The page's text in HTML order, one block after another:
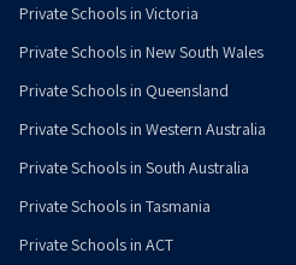
Private Schools in Victoria
Private Schools in New South Wales
Private Schools in Queensland
Private Schools in Western Australia
Private Schools in South Australia
Private Schools in Tasmania
Private Schools in ACT